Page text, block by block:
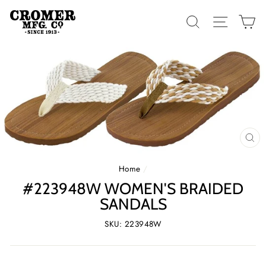
content
SEARCHSITE
Home /
#223948W WOMEN'S BRAIDED
SANDALS
SKU: 223948W